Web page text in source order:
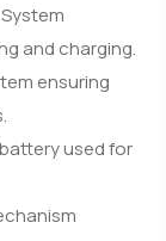
and charging.
ensuring
used for